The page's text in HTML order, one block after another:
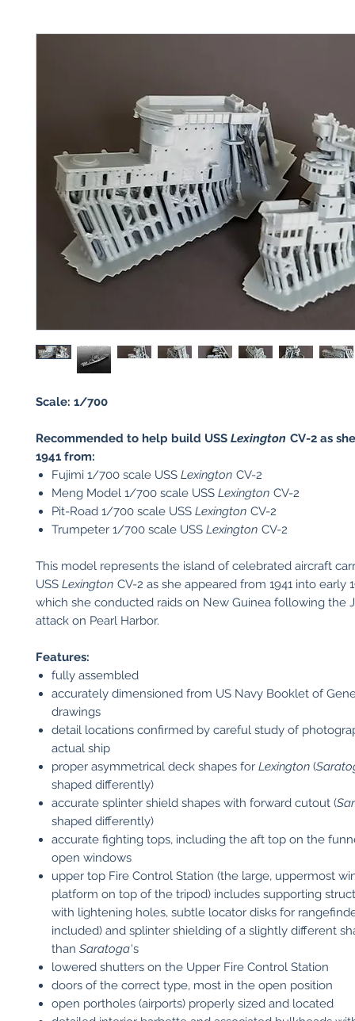
Scale: 1/700
Recommended to help build USS Lexington CV-2 as
1941 from:
Fujimi 1/700 scale USS Lexington CV-2
Meng Model 1/700 scale USS Lexington CV-2
Pit-Road 1/700 scale USS Lexington CV-2
Trumpeter 1/700 scale USS Lexington CV-2
This model represents the island of celebrated aircraft
USS Lexington CV-2 as she appeared from 1941 into early
which she conducted raids on New Guinea following the
attack on Pearl Harbor.
Features:
fully assembled
accurately dimensioned from US Navy Booklet of
drawings
detail locations confirmed by careful study of
actual ship
proper asymmetrical deck shapes for Lexington (
shaped differently)
accurate splinter shield shapes with forward cutout (
shaped differently)
accurate fighting tops, including the aft top on the
open windows
upper top Fire Control Station (the large, uppermost
platform on top of the tripod) includes supporting
with lightening holes, subtle locator disks for
included) and splinter shielding of a slightly different
than Saratoga's
lowered shutters on the Upper Fire Control Station
doors of the correct type, most in the open position
open portholes (airports) properly sized and located